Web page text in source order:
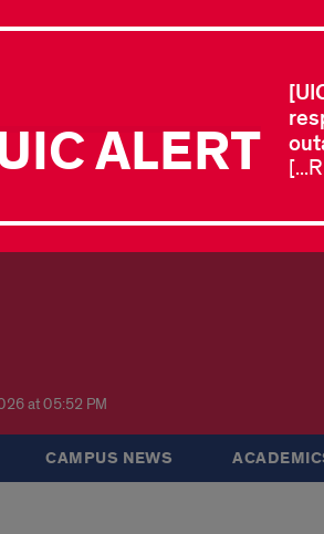
ALERT
at 05:52 PM
CAMPUS NEWS